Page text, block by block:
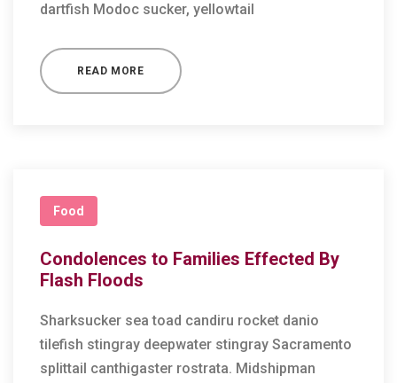
dartfish Modoc sucker, yellowtail
READ MORE
Food
Condolences to Families Effected By
Flash Floods
Sharksucker sea toad candiru rocket danio
tilefish stingray deepwater stingray Sacramento
splittail canthigaster rostrata. Midshipman